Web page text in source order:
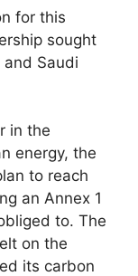
for this
sought
Saudi
in the
energy, the
to reach
an Annex 1
to. The
on the
its carbon